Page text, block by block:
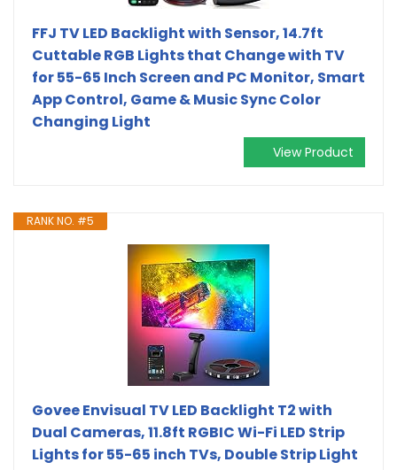
FFJ TV LED Backlight with Sensor, 14.7ft
Cuttable RGB Lights that Change with TV
for 55-65 Inch Screen and PC Monitor, Smart
App Control, Game & Music Sync Color
Changing Light
View Product
RANK NO. #5
Govee Envisual TV LED Backlight T2 with
Dual Cameras, 11.8ft RGBIC Wi-Fi LED Strip
Lights for 55-65 inch TVs, Double Strip Light